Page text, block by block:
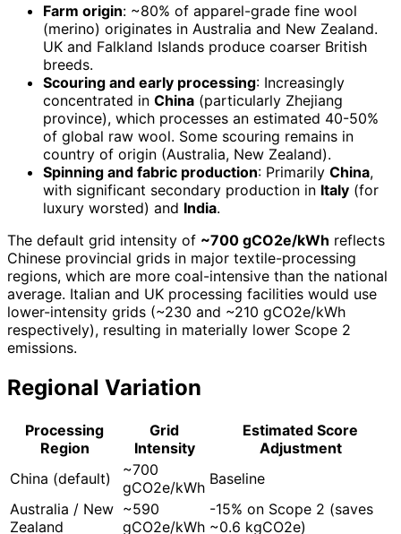
Farm origin: ~80% of apparel-grade fine wool
(merino) originates in Australia and New Zealand.
UK and Falkland Islands produce coarser British
breeds.
Scouring and early processing: Increasingly
concentrated in China (particularly Zhejiang
province), which processes an estimated 40-50%
of global raw wool. Some scouring remains in
country of origin (Australia, New Zealand).
Spinning and fabric production: Primarily China,
with significant secondary production in Italy (for
luxury worsted) and India.
The default grid intensity of ~700 gCO2e/kWh reflects
Chinese provincial grids in major textile-processing
regions, which are more coal-intensive than the national
average. Italian and UK processing facilities would use
lower-intensity grids (~230 and ~210 gCO2e/kWh
respectively), resulting in materially lower Scope 2
emissions.
Regional Variation
Processing
Region
Grid
Intensity
Estimated Score
Adjustment
China (default)
~700
gCO2e/kWh Baseline
Australia / New
Zealand
~590
gCO2e/kWh
-15% on Scope 2 (saves
~0.6 kgCO2e)